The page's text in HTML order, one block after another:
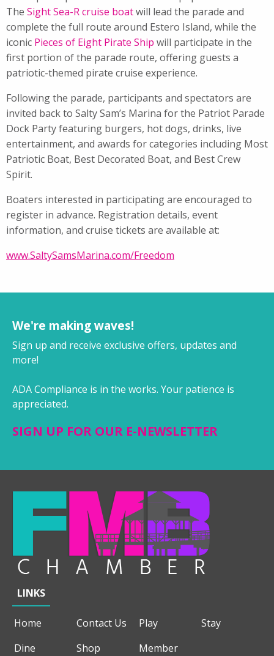
The Sight Sea-R cruise boatwill lead the parade and
complete the full route around Estero Island, while the
iconic Pieces of Eight Pirate Ship will participate in the
first portion of the parade route, offering guests a
patriotic-themed pirate cruise experience.
Following the parade, participants and spectators are
invited back to Salty Sam’s Marina for the Patriot Parade
Dock Party featuring burgers, hot dogs, drinks, live
entertainment, and awards for categories including Most
Patriotic Boat, Best Decorated Boat, and Best Crew
Spirit.
Boaters interested in participating are encouraged to
register in advance. Registration details, event
information, and cruise tickets are available at:
www.SaltySamsMarina.com/Freedom
We're making waves!
Sign up and receive exclusive offers, updates and
more!
ADA Compliance is in the works. Your patience is
appreciated.
SIGN UP FOR OUR E-NEWSLETTER
LINKS
Home Contact Us Play
Stay
Dine
Shop
Member